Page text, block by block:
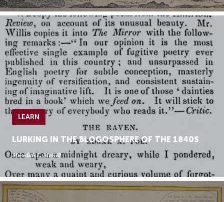
LEARN
LURKING IN THE BLOGOSPHERE OF THE 1840S
Meredith L. McGill